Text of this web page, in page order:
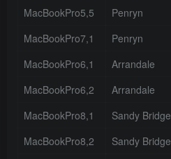
MacBookPro5,5
Penryn
MacBookPro7,1
Penryn
MacBookPro6,1
Arrandale
MacBookPro6,2
Arrandale
MacBookPro8,1
Sandy Bridge
MacBookPro8,2
Sandy Bridge